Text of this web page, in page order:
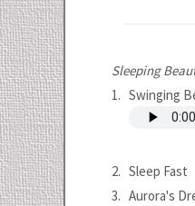
Sleeping
1. Swinging
2. Sleep Fast
3. Aurora's